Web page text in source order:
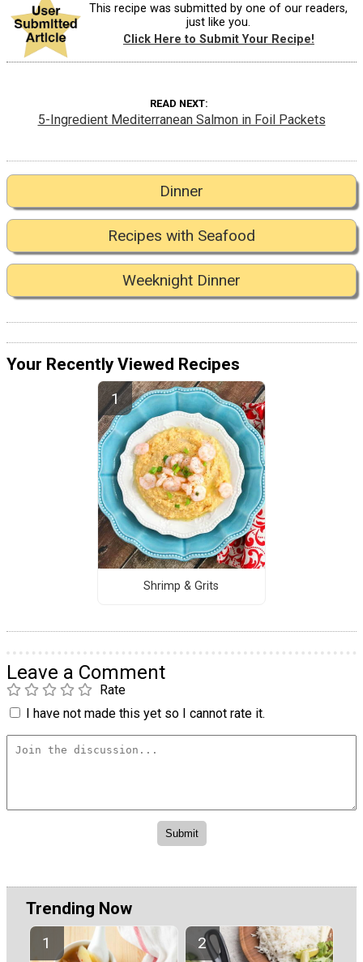
This recipe was submitted by one of our readers,
just like you.
Click Here to Submit Your Recipe!
READ NEXT
5-Ingredient Mediterranean Salmon in Foil Packets
Dinner
Recipes with Seafood
Weeknight Dinner
Your Recently Viewed Recipes
Shrimp & Grits
Leave a Comment
Rate
I have not made this yet so I cannot rate it.
Trending Now